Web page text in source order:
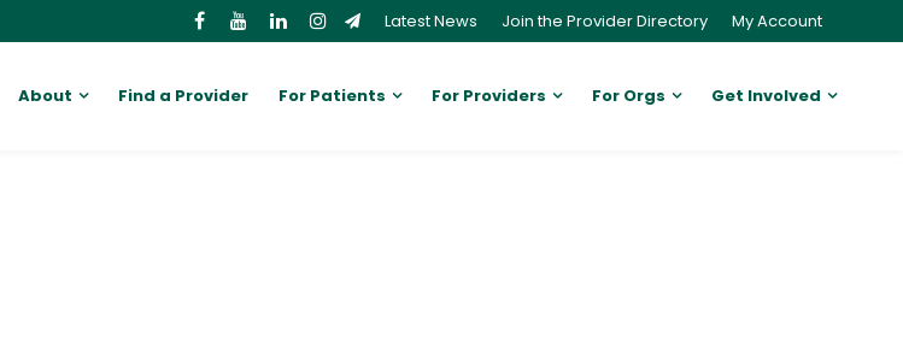
Latest News Join the Provider Directory My Account
About Find a Provider For Patients For Providers For Orgs Get Involved